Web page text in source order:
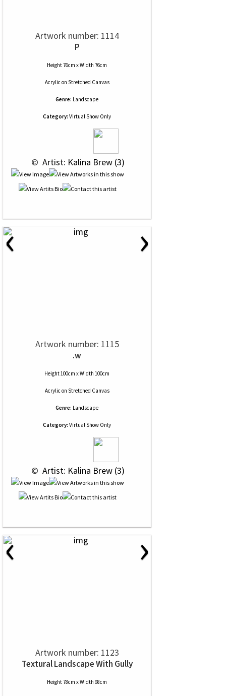
Artwork number: 1114
P
Height 76cm x Width 76cm
Acrylic on Stretched Canvas
Genre: Landscape
Category: Virtual Show Only
© Artist: Kalina Brew (3)
‹ ›
Artwork number: 1115
.w
Height 100cm x Width 100cm
Acrylic on Stretched Canvas
Genre: Landscape
Category: Virtual Show Only
© Artist: Kalina Brew (3)
‹ ›
Artwork number: 1123
Textural Landscape With Gully
Height 78cm x Width 98cm